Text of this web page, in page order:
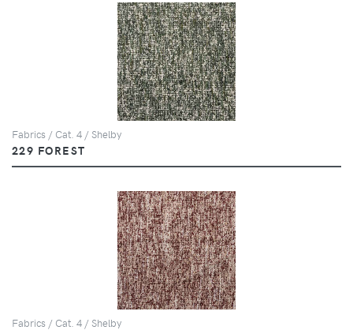
Fabrics / Cat. 4 / Shelby
229 FOREST
Fabrics / Cat. 4 / Shelby